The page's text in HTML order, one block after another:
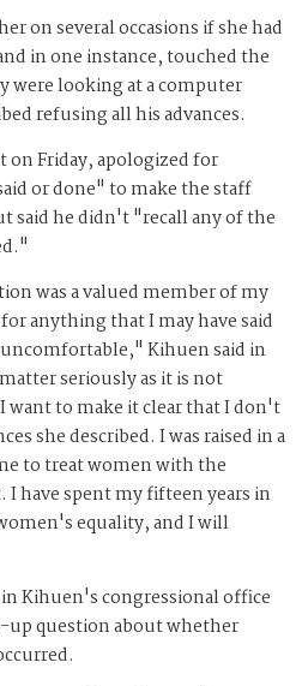
on several occasions if she had
in one instance, touched the
were looking at a computer
refusing all his advances.
on Friday, apologized for
or done" to make the staff
said he didn't "recall any of the
was a valued member of my
anything that I may have said
Kihuen said in
seriously as it is not
want to make it clear that I don't
she described. I was raised in a
to treat women with the
have spent my fifteen years in
equality, and I will
Kihuen's congressional office
question about whether